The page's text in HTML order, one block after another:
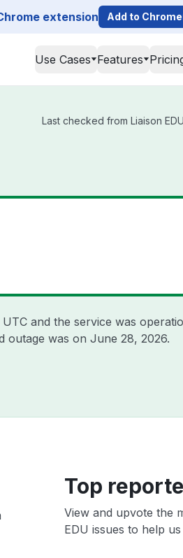
extension Add to Chrome
Use Cases Features
Last checked from Liaison
and the service was
outage was on June 28, 2026.
Top
View and upvote the
EDU issues to help